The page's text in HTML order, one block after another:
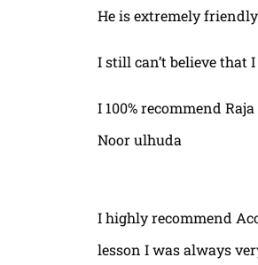
He is extremely
I still can’t believe that
I 100% recommend
Noor ulhuda
I highly recommend
lesson I was always